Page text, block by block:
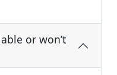
or won’t